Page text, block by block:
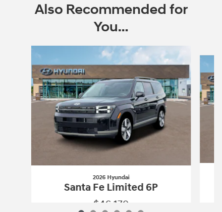
Also Recommended for
You...
Slide 1 of 6
2026 Hyundai
Santa Fe Limited 6P
$46,170